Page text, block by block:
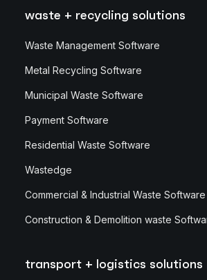
waste + recycling solutions
Waste Management Software
Metal Recycling Software
Municipal Waste Software
Payment Software
Residential Waste Software
Wastedge
Commercial & Industrial Waste Software
Construction & Demolition waste
transport + logistics solutions